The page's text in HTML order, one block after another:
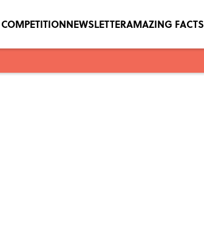
NEWSLETTERAMAZING FACTS